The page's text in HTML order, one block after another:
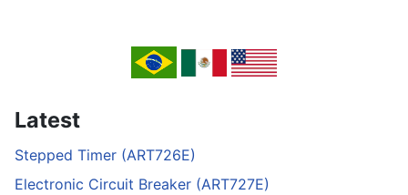
Latest
Stepped Timer (ART726E)
Electronic Circuit Breaker (ART727E)